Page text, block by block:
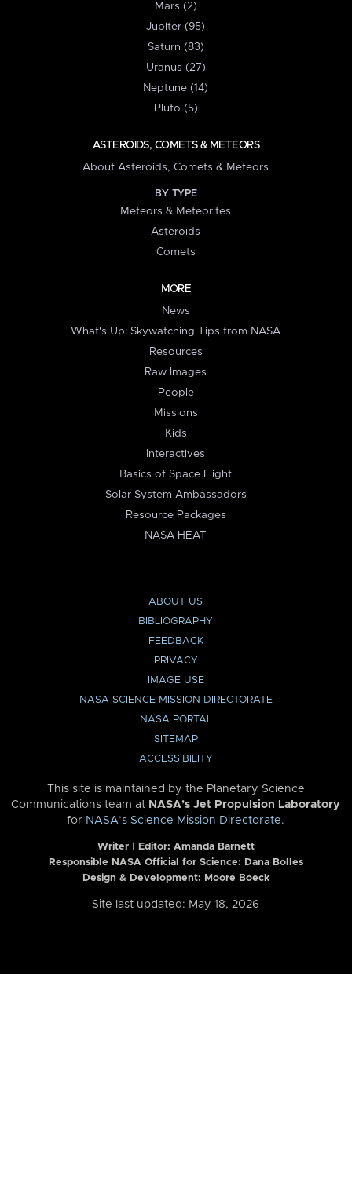
Mars (2)
Jupiter (95)
Saturn (83)
Uranus (27)
Neptune (14)
Pluto (5)
ASTEROIDS, COMETS & METEORS
About Asteroids, Comets & Meteors
BY TYPE
Meteors & Meteorites
Asteroids
Comets
MORE
News
What's Up: Skywatching Tips from NASA
Resources
Raw Images
People
Missions
Kids
Interactives
Basics of Space Flight
Solar System Ambassadors
Resource Packages
NASA HEAT
ABOUT US
BIBLIOGRAPHY
FEEDBACK
PRIVACY
IMAGE USE
NASA SCIENCE MISSION DIRECTORATE
NASA PORTAL
SITEMAP
ACCESSIBILITY
This site is maintained by the Planetary Science
Communications team at NASA’s Jet Propulsion Laboratory
for NASA’s Science Mission Directorate.
Writer | Editor: Amanda Barnett
Responsible NASA Official for Science: Dana Bolles
Design & Development: Moore Boeck
Site last updated: May 18, 2026